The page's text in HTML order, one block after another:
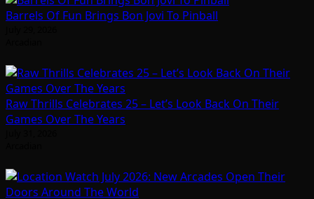
Barrels Of Fun Brings Bon Jovi To Pinball
Raw Thrills Celebrates 25 – Let’s Look Back On Their
Games Over The Years